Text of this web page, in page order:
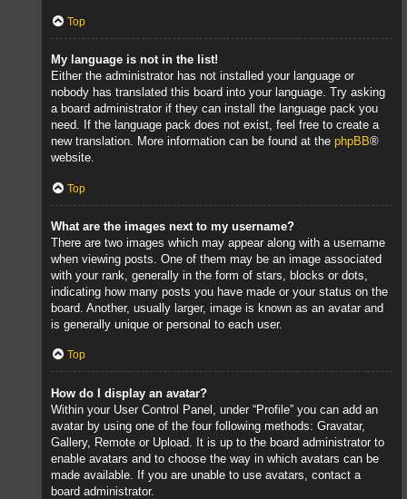
Top
My language is not in the list!
Either the administrator has not installed your language or
nobody has translated this board into your language. Try asking
a board administrator if they can install the language pack you
need. If the language pack does not exist, feel free to create a
new translation. More information can be found at the phpBB®
website.
Top
What are the images next to my username?
There are two images which may appear along with a username
when viewing posts. One of them may be an image associated
with your rank, generally in the form of stars, blocks or dots,
indicating how many posts you have made or your status on the
board. Another, usually larger, image is known as an avatar and
is generally unique or personal to each user.
Top
How do I display an avatar?
Within your User Control Panel, under “Profile” you can add an
avatar by using one of the four following methods: Gravatar,
Gallery, Remote or Upload. It is up to the board administrator to
enable avatars and to choose the way in which avatars can be
made available. If you are unable to use avatars, contact a
board administrator.